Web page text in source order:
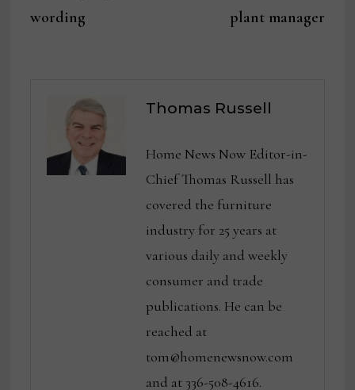
wording
plant manager
Thomas Russell
Home News Now Editor-in-
Chief Thomas Russell has
covered the furniture
industry for 25 years at
various daily and weekly
consumer and trade
publications. He can be
reached at
tom@homenewsnow.com
and at 336-508-4616.